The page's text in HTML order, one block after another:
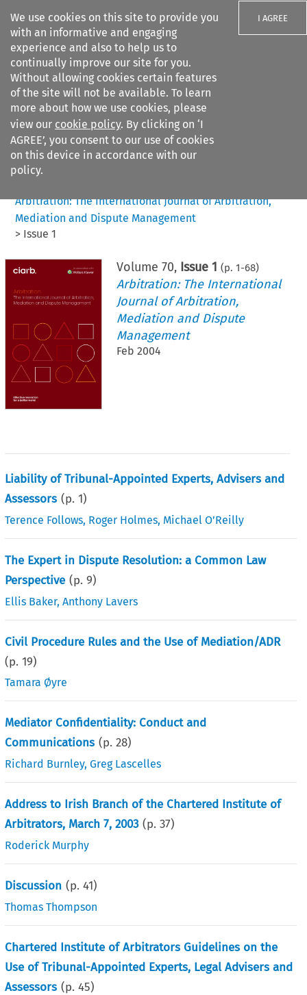
We use cookies on this site to provide you
with an informative and engaging
experience and also to help us to
continually improve our site for you.
Without allowing cookies certain features
of the site will not be available. To learn
more about how we use cookies, please
view our cookie policy. By clicking on ‘I
AGREE’, you consent to our use of cookies
on this device in accordance with our
policy.
I AGREE
Search filters
Citation search
Arbitration: The International Journal of Arbitration,
Mediation and Dispute Management
> Issue 1
Volume70, Issue 1 (p.1-68)
Arbitration: The International
Journal of Arbitration,
Mediation and Dispute
Management
Feb 2004
Liability of Tribunal-Appointed Experts, Advisers and
Assessors (p.1)
Terence Follows, Roger Holmes, Michael O’Reilly
The Expert in Dispute Resolution: a Common Law
Perspective (p.9)
Ellis Baker,Anthony Lavers
Civil Procedure Rules and the Use of Mediation/ADR
(p.19)
Tamara Øyre
Mediator Confidentiality: Conduct and
Communications (p.28)
Richard Burnley,Greg Lascelles
Address to Irish Branch of the Chartered Institute of
Arbitrators, March 7, 2003 (p.37)
Roderick Murphy
Discussion (p.41)
Thomas Thompson
Chartered Institute of Arbitrators Guidelines on the
Use of Tribunal-Appointed Experts, Legal Advisers and
Assessors (p.45)